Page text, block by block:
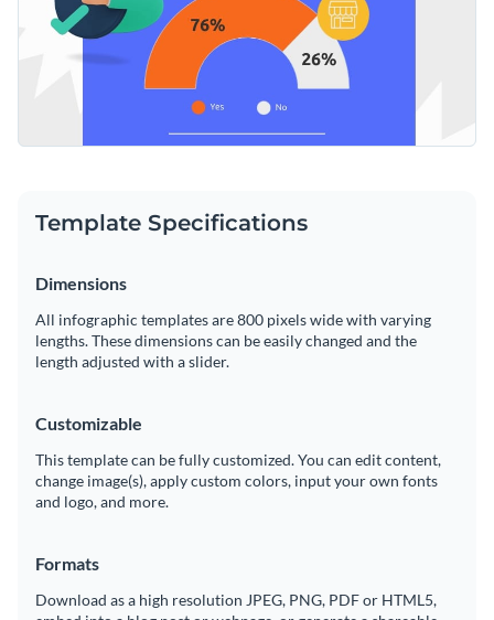
Share online with a link or embed it on your website
Template Specifications
Dimensions
All infographic templates are 800 pixels wide with varying
lengths. These dimensions can be easily changed and the
length adjusted with a slider.
Customizable
This template can be fully customized. You can edit content,
change image(s), apply custom colors, input your own fonts
and logo, and more.
Formats
Download as a high resolution JPEG, PNG, PDF or HTML5,